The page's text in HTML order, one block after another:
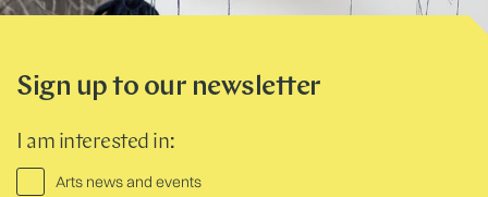
Sign up to our newsletter
I am interested in:
Arts news and events